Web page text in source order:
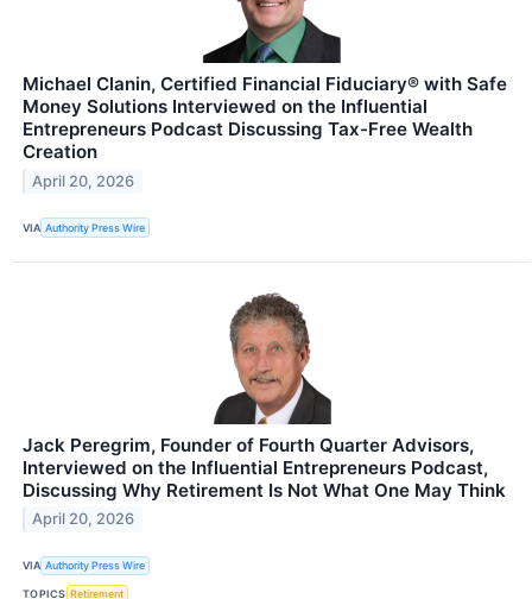
Michael Clanin, Certified Financial Fiduciary® with Safe
Money Solutions Interviewed on the Influential
Entrepreneurs Podcast Discussing Tax-Free Wealth
Creation
April 20, 2026
VIA Authority Press Wire
Jack Peregrim, Founder of Fourth Quarter Advisors,
Interviewed on the Influential Entrepreneurs Podcast,
Discussing Why Retirement Is Not What One May Think
April 20, 2026
VIA Authority Press Wire
TOPICS Retirement